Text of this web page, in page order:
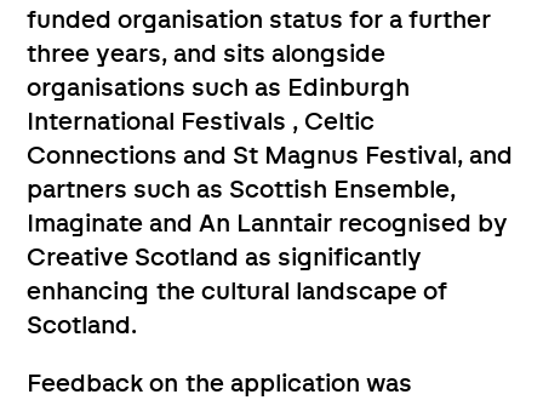
funded organisation status for a further
three years, and sits alongside
organisations such as Edinburgh
International Festivals , Celtic
Connections and St Magnus Festival, and
partners such as Scottish Ensemble,
Imaginate and An Lanntair recognised by
Creative Scotland as significantly
enhancing the cultural landscape of
Scotland.
Feedback on the application was